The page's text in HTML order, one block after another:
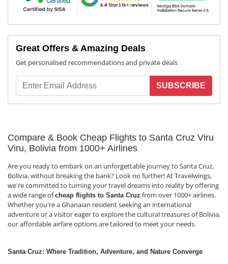
Great Offers & Amazing Deals
Get personalised recommendations and private deals
SUBSCRIBE
Compare & Book Cheap Flights to Santa Cruz Viru
Viru, Bolivia from 1000+ Airlines
Are you ready to embark on an unforgettable journey to Santa Cruz,
Bolivia, without breaking the bank? Look no further! At Travelwings,
we're committed to turning your travel dreams into reality by offering
a wide range ofcheap flights to Santa Cruz from over 1000+ airlines.
Whether you're a Ghanaian resident seeking an international
adventure or a visitor eager to explore the cultural treasures of Bolivia,
our affordable airfare options are tailored to meet your needs.
Santa Cruz: Where Tradition, Adventure, and Nature Converge